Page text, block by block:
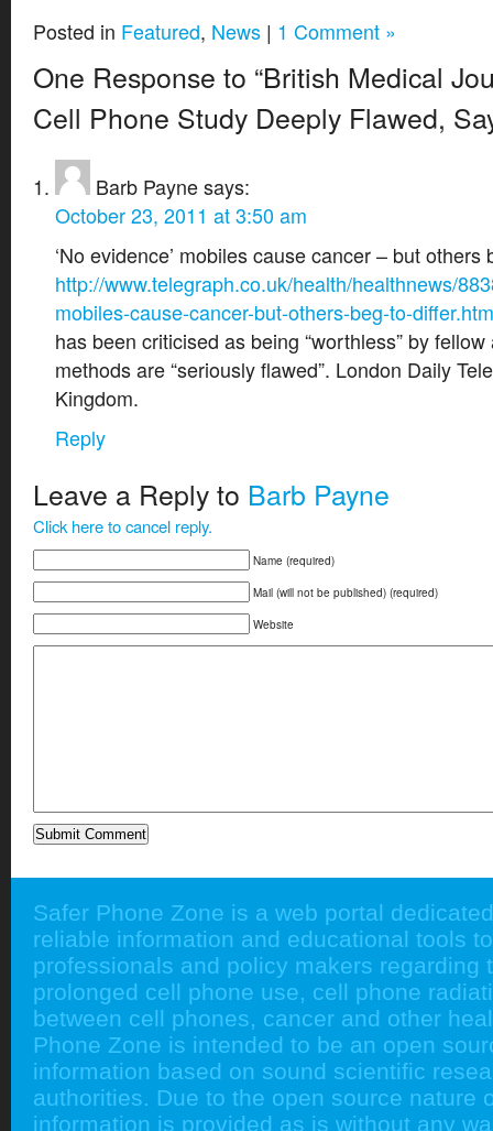
Posted in Featured, News | 1 Comment »
One Response to “British Medical
Cell Phone Study Deeply Flawed,
Barb Paynesays:
October 23, 2011 at 3:50 am
‘No evidence’ mobiles cause cancer – but others
http://www.telegraph.co.uk/health/healthnews/
mobiles-cause-cancer-but-others-beg-to-
has been criticised as being “worthless” by
methods are “seriously flawed”. London Daily
Kingdom.
Reply
Leave a Reply to Barb Payne
Click here to cancel reply.
Name (required)
Mail (will not be published) (required)
Website
Safer Phone Zone is a web portal
reliable information and educational tools
professionals and policy makers regarding
prolonged cell phone use, cell phone
between cell phones, cancer and other
Phone Zone is intended to be an open
information based on sound scientific
authorities. Due to the open source nature
information is provided as is without any